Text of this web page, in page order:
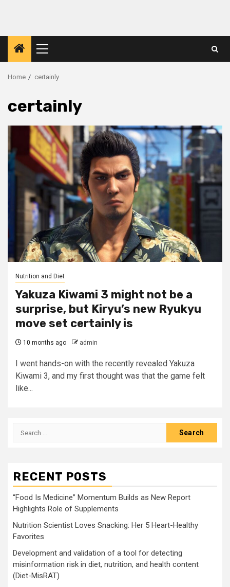
Primary
Menu
Home certainly
certainly
Nutrition and Diet
Yakuza Kiwami 3 might not be a
surprise, but Kiryu’s new Ryukyu
move set certainly is
10 months ago admin
I went hands-on with the recently revealed Yakuza
Kiwami 3, and my first thought was that the game felt
like...
Search
RECENT POSTS
“Food Is Medicine” Momentum Builds as New Report
Highlights Role of Supplements
Nutrition Scientist Loves Snacking: Her 5 Heart-Healthy
Favorites
Development and validation of a tool for detecting
misinformation risk in diet, nutrition, and health content
(Diet-MisRAT)